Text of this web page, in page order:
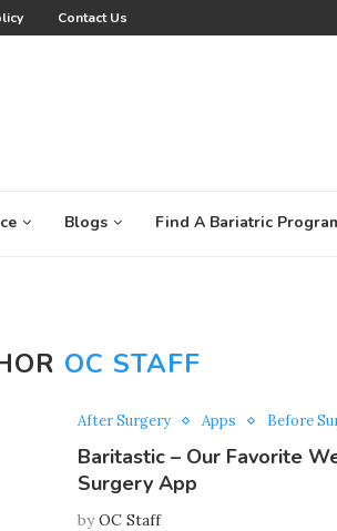
Contact Us
Blogs Find A Bariatric
OC STAFF
After Surgery Apps Before
Baritastic – Our Favorite
Surgery App
byOC Staff